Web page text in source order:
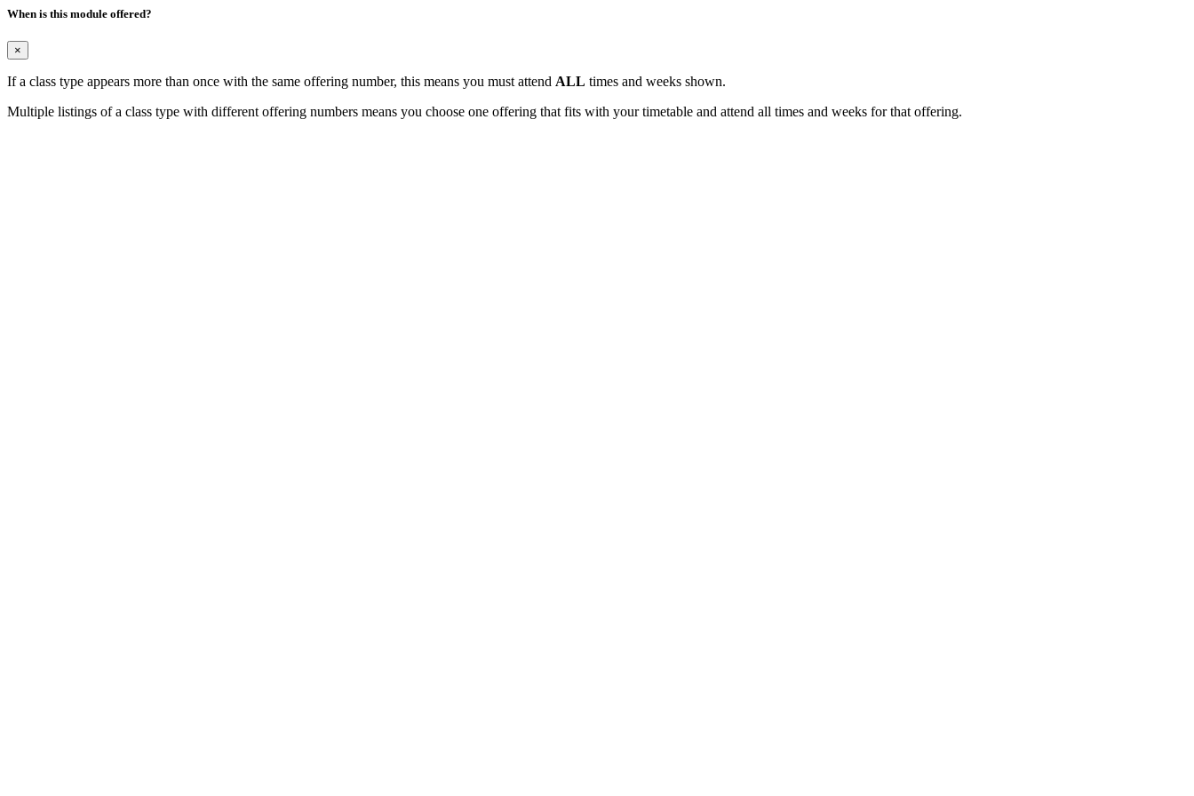
When is this module offered?
×
If a class type appears more than once with the same offering number, this means you must attend ALL times and weeks shown.
Multiple listings of a class type with different offering numbers means you choose one offering that fits with your timetable and attend all times and weeks for that offering.